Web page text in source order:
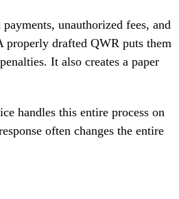
unauthorized fees, and
properly drafted QWR puts them
It also creates a paper
handles this entire process on
often changes the entire